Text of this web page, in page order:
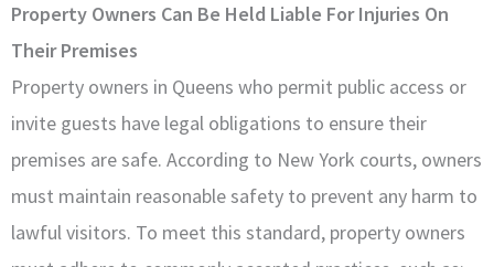
Property Owners Can Be Held Liable For Injuries On
Their Premises
Property owners in Queens who permit public access or
invite guests have legal obligations to ensure their
premises are safe. According to New York courts, owners
must maintain reasonable safety to prevent any harm to
lawful visitors. To meet this standard, property owners